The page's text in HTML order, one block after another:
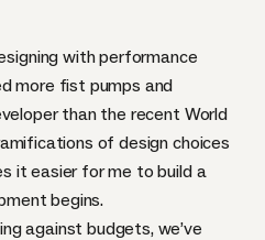
with performance
more fist pumps and
than the recent World
of design choices
it easier for me to build a
begins.
against budgets, we’ve